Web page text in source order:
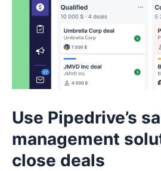
Use Pipedrive’s
management
close deals